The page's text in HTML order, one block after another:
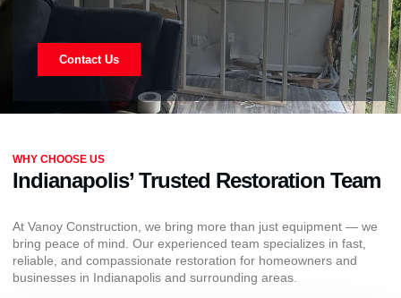
Contact Us
WHY CHOOSE US
Indianapolis’ Trusted Restoration Team
At Vanoy Construction, we bring more than just equipment — we
bring peace of mind. Our experienced team specializes in fast,
reliable, and compassionate restoration for homeowners and
businesses in Indianapolis and surrounding areas.